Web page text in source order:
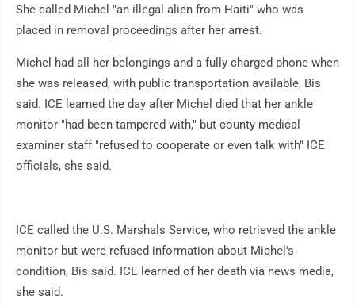
She called Michel "an illegal alien from Haiti" who was
placed in removal proceedings after her arrest.
Michel had all her belongings and a fully charged phone when
she was released, with public transportation available, Bis
said. ICE learned the day after Michel died that her ankle
monitor "had been tampered with," but county medical
examiner staff "refused to cooperate or even talk with" ICE
officials, she said.
ICE called the U.S. Marshals Service, who retrieved the ankle
monitor but were refused information about Michel's
condition, Bis said. ICE learned of her death via news media,
she said.